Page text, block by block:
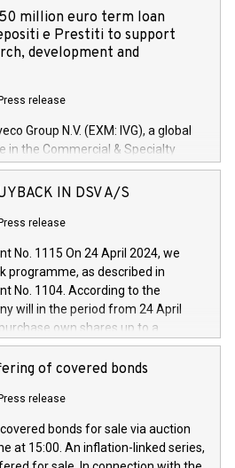
million euro term loan
e Prestiti to support
development and
Press release
Group N.V. (EXM: IVG), a global
in the Commercial & Specialty
related Financial Services arenas,
term loan facility of 150 million
to research, development and
innovative technologies and
electric propulsion and further
driving, digitalisation and
at increasing efficiency, safety,
The financed investments,
end of 2025. Iveco Group N.V.
unique people and brands that
brands are each a
IN DSV A/S
Press release
No. 1115 On 24 April 2024, we
programme, as described in
No. 1104. According to the
will in the period from 24 April
own shares up to a
million, and no more than
to 0.79% of the share
in accordance with
of the European Parliament and
(save for the rules on share
out in MAR article 5) and the
of covered bonds
Press release
bonds for sale via auction
at 15:00. An inflation-linked series,